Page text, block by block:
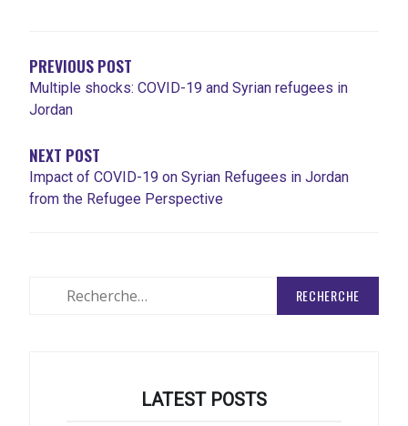
L'ARTICLE
PREVIOUS POST
Multiple shocks: COVID-19 and Syrian refugees in
Jordan
NEXT POST
Impact of COVID-19 on Syrian Refugees in Jordan
from the Refugee Perspective
LATEST POSTS